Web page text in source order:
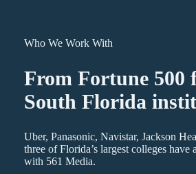
Who We Work With
From Fortune 500
South Florida
Uber, Panasonic, Navistar, Jackson
three of Florida’s largest colleges
with 561 Media.